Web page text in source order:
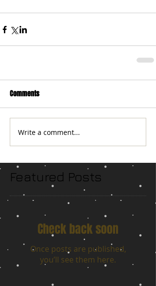
Comments
Write a comment...
Featured Posts
Check back soon
Once posts are published,
you’ll see them here.